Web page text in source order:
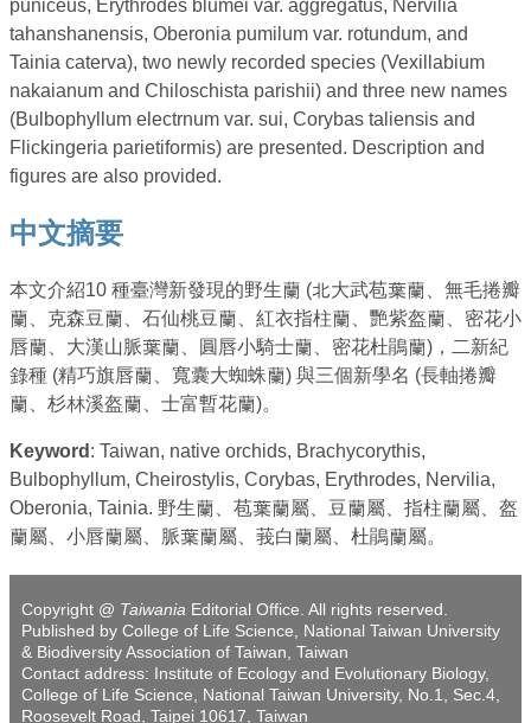
puniceus, Erythrodes blumei var. aggregatus, Nervilia
tahanshanensis, Oberonia pumilum var. rotundum, and
Tainia caterva), two newly recorded species (Vexillabium
nakaianum and Chiloschista parishii) and three new names
(Bulbophyllum electrnum var. sui, Corybas taliensis and
Flickingeria parietiformis) are presented. Description and
figures are also provided.
中文摘要
本文介紹10 種臺灣新發現的野生蘭 (北大武苞葉蘭、無毛捲瓣
蘭、克森豆蘭、石仙桃豆蘭、紅衣指柱蘭、艷紫盔蘭、密花小
唇蘭、大漢山脈葉蘭、圓唇小騎士蘭、密花杜鵑蘭)，二新紀
錄種 (精巧旗唇蘭、寬囊大蜘蛛蘭) 與三個新學名 (長軸捲瓣
蘭、杉林溪盔蘭、士富暫花蘭)。
Keyword : Taiwan, native orchids, Brachycorythis,
Bulbophyllum, Cheirostylis, Corybas, Erythrodes, Nervilia,
Oberonia, Tainia. 野生蘭、苞葉蘭屬、豆蘭屬、指柱蘭屬、盔
蘭屬、小唇蘭屬、脈葉蘭屬、莪白蘭屬、杜鵑蘭屬。
Copyright @ Taiwania Editorial Office. All rights reserved.
Published by College of Life Science, National Taiwan University
& Biodiversity Association of Taiwan, Taiwan
Contact address: Institute of Ecology and Evolutionary Biology,
College of Life Science, National Taiwan University, No.1, Sec.4,
Roosevelt Road, Taipei 10617, Taiwan